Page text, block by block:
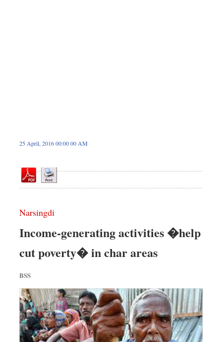
25 April, 2016 00:00 00 AM
Narsingdi
Income-generating activities �help
cut poverty� in char areas
BSS